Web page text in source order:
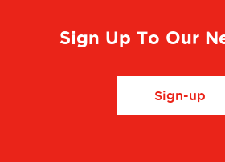
Sign Up To Our
Sign-up